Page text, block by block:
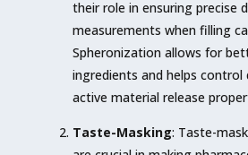
their role in ensuring precise
measurements when filling
Spheronization allows for
ingredients and helps control
active material release
Taste-Masking: Taste-